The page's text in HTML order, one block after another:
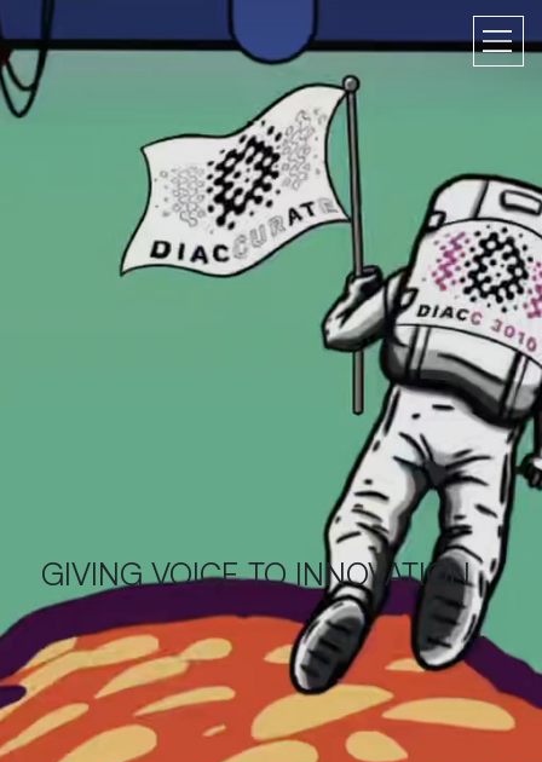
GIVING VOICE TO INNOVATION